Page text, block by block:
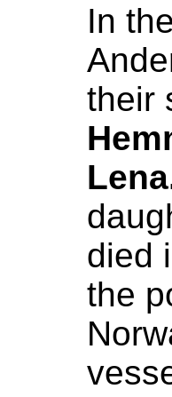
In
their
died
the